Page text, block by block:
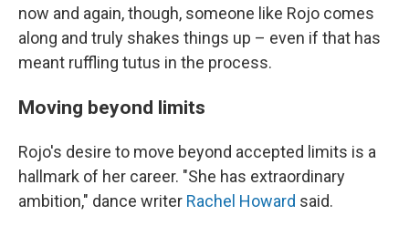
now and again, though, someone like Rojo comes
along and truly shakes things up – even if that has
meant ruffling tutus in the process.
Moving beyond limits
Rojo's desire to move beyond accepted limits is a
hallmark of her career. "She has extraordinary
ambition," dance writer Rachel Howard said.